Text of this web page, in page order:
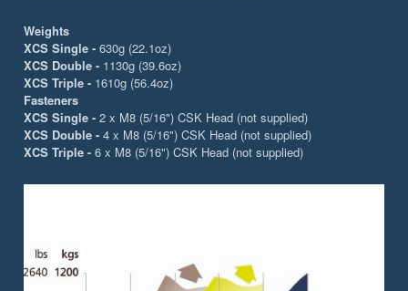
Weights
XCS Single - 630g (22.1oz)
XCS Double - 1130g (39.6oz)
XCS Triple - 1610g (56.4oz)
Fasteners
XCS Single - 2 x M8 (5/16") CSK Head (not supplied)
XCS Double - 4 x M8 (5/16") CSK Head (not supplied)
XCS Triple - 6 x M8 (5/16") CSK Head (not supplied)